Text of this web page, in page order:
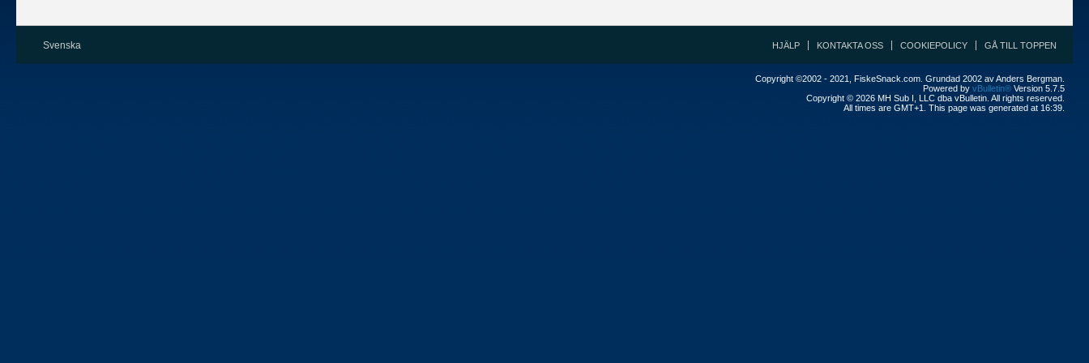
Svenska HJÄLP KONTAKTA OSS COOKIEPOLICY GÅ TILL TOPPEN
Copyright ©2002 - 2021, FiskeSnack.com. Grundad 2002 av Anders Bergman.
Powered by vBulletin® Version 5.7.5
Copyright © 2026 MH Sub I, LLC dba vBulletin. All rights reserved.
All times are GMT+1. This page was generated at 16:39.